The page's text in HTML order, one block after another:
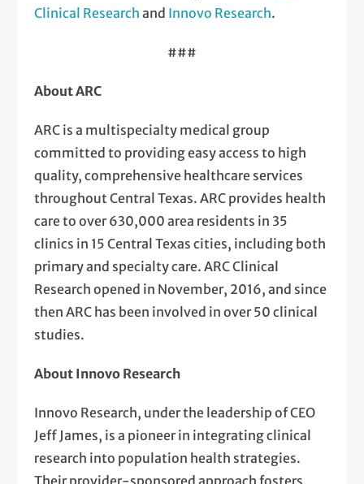
Clinical Research and Innovo Research.
###
About ARC
ARC is a multispecialty medical group
committed to providing easy access to high
quality, comprehensive healthcare services
throughout Central Texas. ARC provides health
care to over 630,000 area residents in 35
clinics in 15 Central Texas cities, including both
primary and specialty care. ARC Clinical
Research opened in November, 2016, and since
then ARC has been involved in over 50 clinical
studies.
About Innovo Research
Innovo Research, under the leadership of CEO
Jeff James, is a pioneer in integrating clinical
research into population health strategies.